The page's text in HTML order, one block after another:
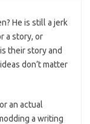
He is still a jerk
a story, or
their story and
don’t matter
an actual
a writing